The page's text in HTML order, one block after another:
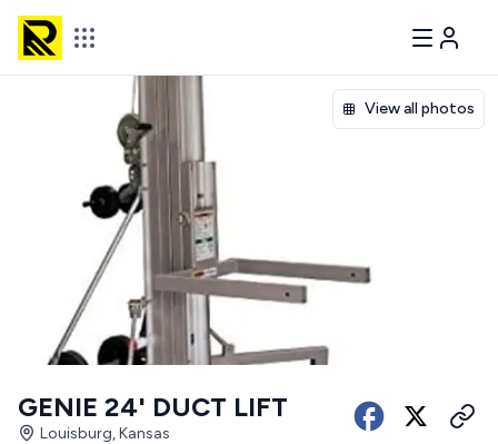
View all photos
GENIE 24' DUCT LIFT
Louisburg, Kansas